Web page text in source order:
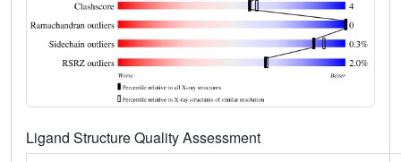
Ligand Structure Quality Assessment